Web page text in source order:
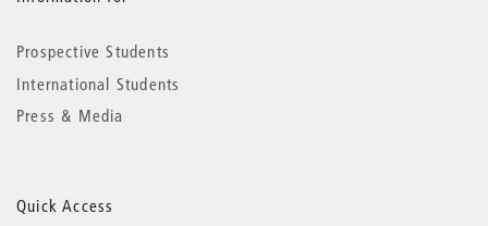
Prospective Students
International Students
Press & Media
Quick Access